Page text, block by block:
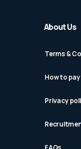
About Us
Terms &
How to
Privacy